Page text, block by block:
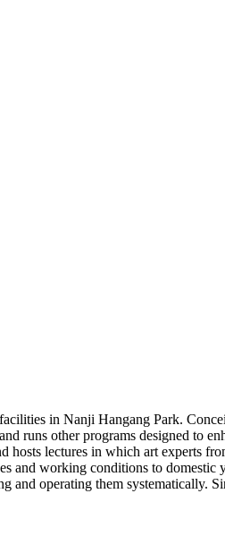
in Nanji Hangang Park.
runs other programs designed to
lectures in which art experts
and working conditions to domestic
and operating them systematically.